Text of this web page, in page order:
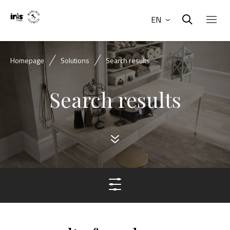
EN
Homepage Solutions Search results
Search results